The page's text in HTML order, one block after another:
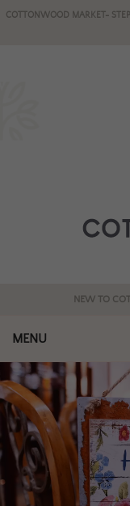
COTTONWOOD MARKET-
NEW TO
MENU